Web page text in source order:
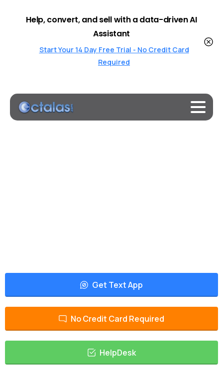
Help, convert, and sell with a data-driven AI
Assistant
Start Your 14 Day Free Trial - No Credit Card
Required
Get Text App
No Credit Card Required
HelpDesk